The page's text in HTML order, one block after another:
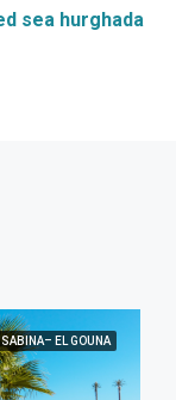
SABINA– EL GOUNA